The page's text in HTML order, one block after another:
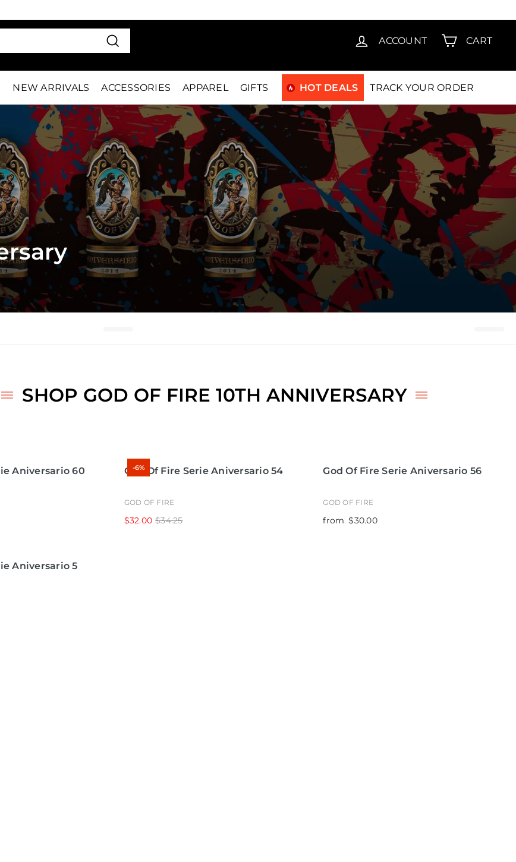
Pause
FIRST15
Search
ACCOUNT CART
NEW ARRIVALS ACCESSORIES APPAREL GIFTS HOT DEALS TRACK YOUR ORDER
SHOP GOD OF FIRE 10TH ANNIVERSARY
Aniversario 60 -6%
God Of Fire Serie Aniversario 54
GOD OF FIRE
$32.00 $34.25
God Of Fire Serie Aniversario 56
GOD OF FIRE
from $30.00
Aniversario 5